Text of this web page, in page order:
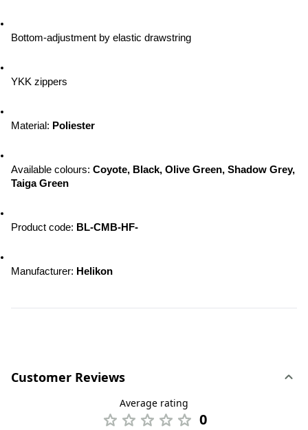
Bottom-adjustment by elastic drawstring
YKK zippers
Material: Poliester
Available colours: Coyote, Black, Olive Green, Shadow Grey,
Taiga Green
Product code: BL-CMB-HF-
Manufacturer: Helikon
Customer Reviews
Average rating
0